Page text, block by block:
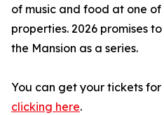
of music and food at one of
properties. 2026 promises
the Mansion as a series.
You can get your tickets
clicking here.